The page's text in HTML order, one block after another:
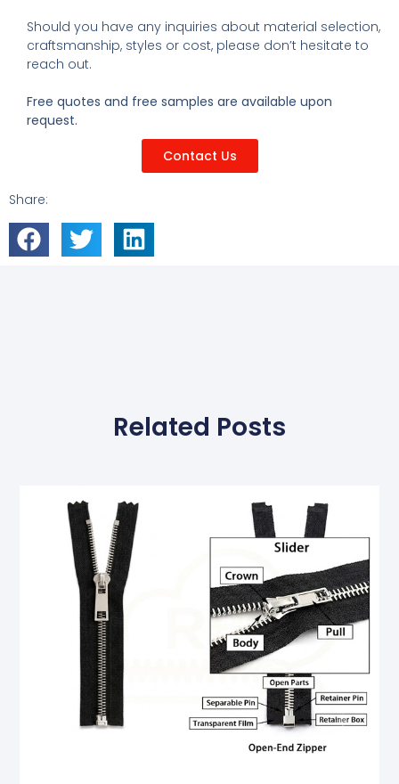
Should you have any inquiries about material selection,
craftsmanship, styles or cost, please don’t hesitate to
reach out.
Free quotes and free samples are available upon
request.
Contact Us
Share:
Related Posts